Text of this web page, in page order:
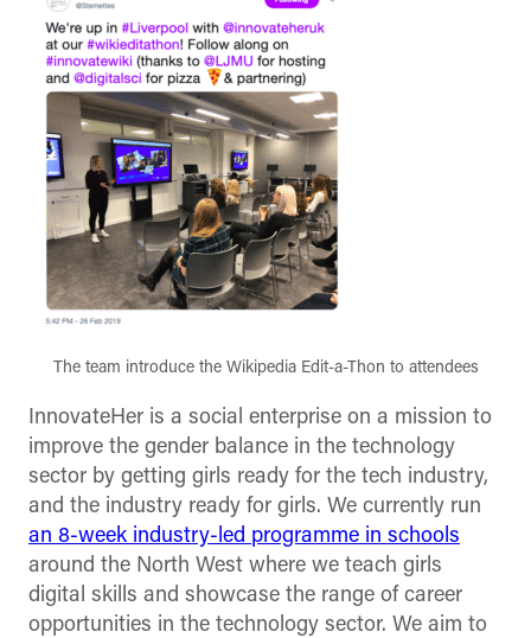
The team introduce the Wikipedia Edit-a-Thon to attendees
InnovateHer is a social enterprise on a mission to
improve the gender balance in the technology
sector by getting girls ready for the tech industry,
and the industry ready for girls. We currently run
an 8-week industry-led programme in schools
around the North West where we teach girls
digital skills and showcase the range of career
opportunities in the technology sector. We aim to